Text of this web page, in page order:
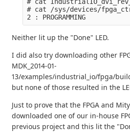
# cat /sys/devices/
Neither lit up the "Done" LED.
I did also try downloading other
MDK_2014-01-
13/examples/industrial_io/fpga/
but none of those resulted in the
Just to prove that the FPGA and
downloaded one of our in-house
previous project and this lit the